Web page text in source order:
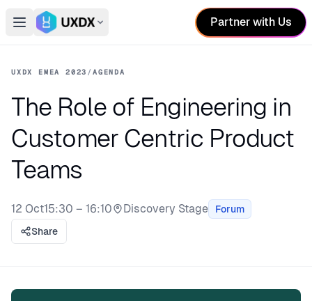
Open main menu
Switch conference
Partner with Us
UXDX EMEA 2023 /AGENDA
The Role of Engineering in
Customer Centric Product
Teams
12 Oct15:30 – 16:10
Stage:
Discovery Stage
Forum
Share